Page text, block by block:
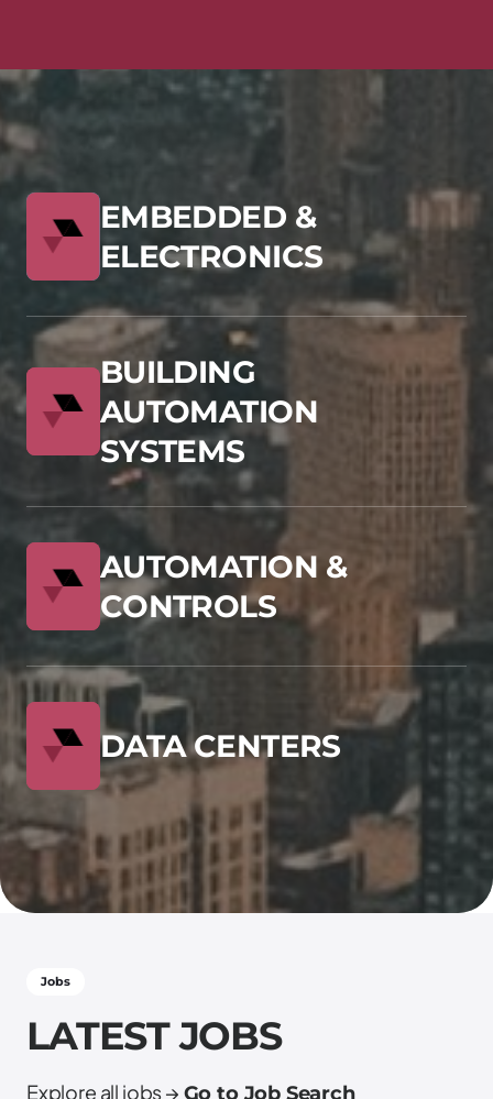
EMBEDDED &
ELECTRONICS
BUILDING
AUTOMATION
SYSTEMS
AUTOMATION &
CONTROLS
DATA CENTERS
Jobs
LATEST JOBS
Explore all jobs → Go to Job Search